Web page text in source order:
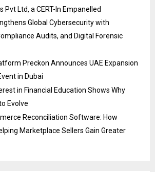
Ltd, a CERT-In Empanelled
Global Cybersecurity with
Audits, and Digital Forensic
Preckon Announces UAE Expansion
in Dubai
in Financial Education Shows Why
Evolve
Reconciliation Software: How
Marketplace Sellers Gain Greater